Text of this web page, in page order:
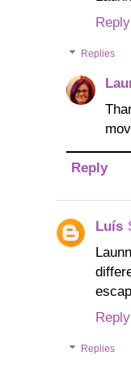
Reply
Replies
Reply
Luís
Reply
Replies